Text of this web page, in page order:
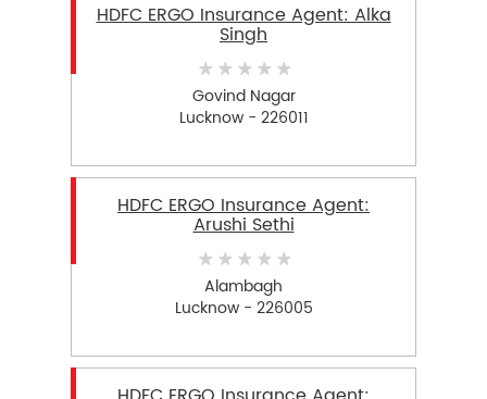
HDFC ERGO Insurance Agent: Alka
Singh
Govind Nagar
Lucknow - 226011
HDFC ERGO Insurance Agent:
Arushi Sethi
Alambagh
Lucknow - 226005